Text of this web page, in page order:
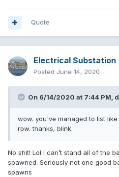
Quote
Electrical Substation
Posted June 14, 2020
On 6/14/2020 at 7:44 PM,
wow. you've managed to list like
row. thanks, blink.
No shit! Lol I can’t stand all of the
spawned. Seriously not one good
spawns